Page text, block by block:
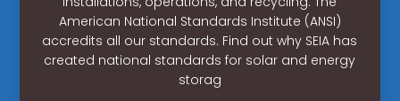
American National Standards Institute (ANSI)
accredits all our standards. Find out why SEIA has
created national standards for solar and energy
storag